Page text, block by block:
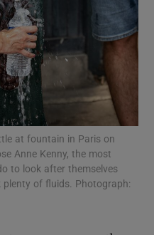
Motors sub sections
Podcasts sub sections
at fountain in Paris on
Anne Kenny, the most
to look after themselves
of fluids. Photograph: